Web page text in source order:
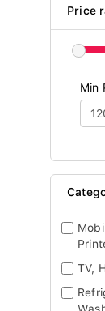
Price
Min
TV,